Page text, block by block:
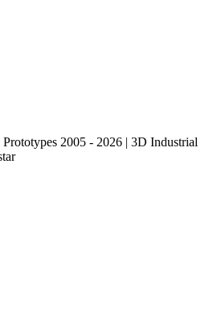
2005 - 2026 | 3D Industrial